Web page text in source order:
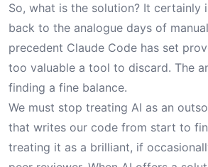
So, what is the solution? It certainly
back to the analogue days of
precedent Claude Code has set
too valuable a tool to discard. The
finding a fine balance.
We must stop treating AI as an
that writes our code from start to
treating it as a brilliant, if